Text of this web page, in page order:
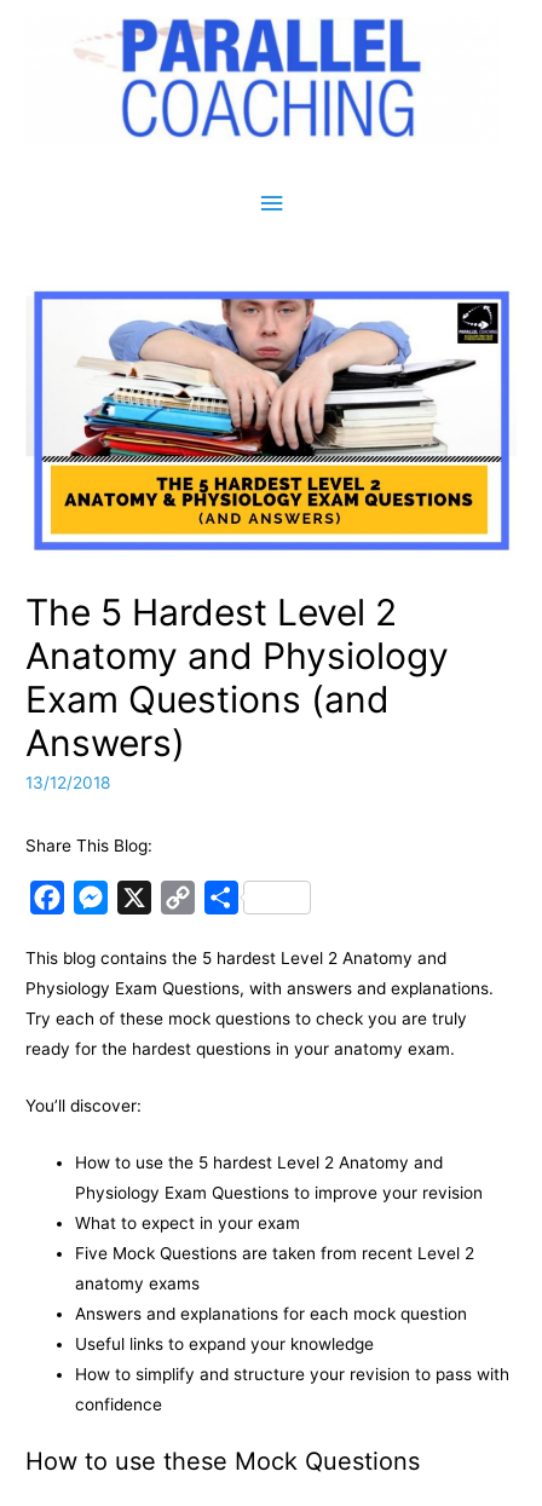
Main Menu
The 5 Hardest Level 2
Anatomy and Physiology
Exam Questions (and
Answers)
13/12/2018
Share This Blog:
c
e
b
o
M
s
s
e
g
r
p
y
L
S
a
r
e
This blog contains the 5 hardest Level 2 Anatomy and
Physiology Exam Questions, with answers and explanations.
Try each of these mock questions to check you are truly
ready for the hardest questions in your anatomy exam.
You’ll discover:
How to use the 5 hardest Level 2 Anatomy and
Physiology Exam Questions to improve your revision
What to expect in your exam
Five Mock Questions are taken from recent Level 2
anatomy exams
Answers and explanations for each mock question
Useful links to expand your knowledge
How to simplify and structure your revision to pass with
confidence
How to use these Mock Questions